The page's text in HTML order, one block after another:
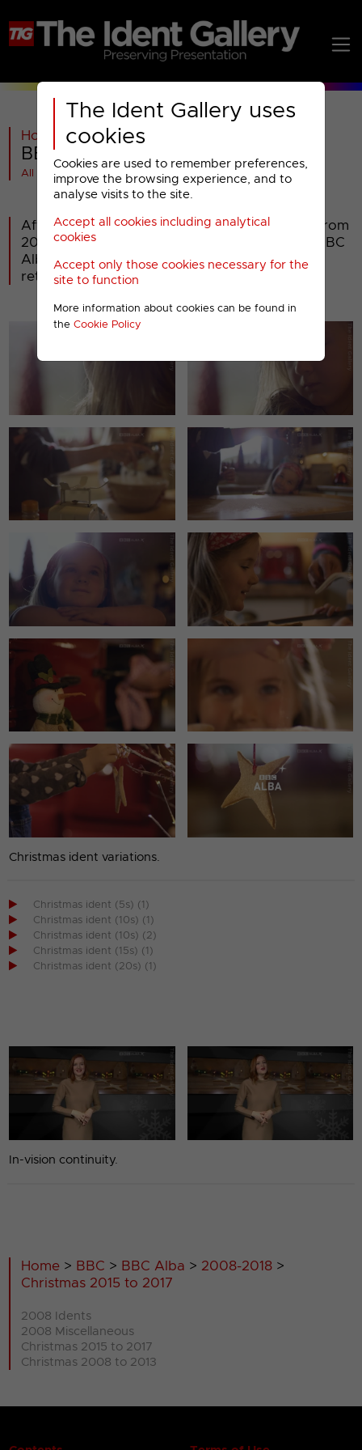
The Ident Gallery uses
cookies
Cookies are used to remember preferences,
improve the browsing experience, and to
analyse visits to the site.
Accept all cookies including analytical
cookies
Accept only those cookies necessary for the
site to function
More information about cookies can be found in
the Cookie Policy
Home >BBC >BBC Alba
BBC Alba : Christmas 2015 to 2017
All videos at a glance
After using the same Christmas presentation from
2008 until 2013, and not having any in 2014, BBC
Alba had a new Christmas ident for 2015. It
returned in both 2016 and 2017.
Christmas ident variations.

Christmas ident (5s) (1)

Christmas ident (10s) (1)

Christmas ident (10s) (2)

Christmas ident (15s) (1)

Christmas ident (20s) (1)
In-vision continuity.
Home > BBC > BBC Alba > 2008-2018 >
Christmas 2015 to 2017
2008 Idents
2008 Miscellaneous
Christmas 2015 to 2017
Christmas 2008 to 2013